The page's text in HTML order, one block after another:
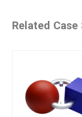
Related